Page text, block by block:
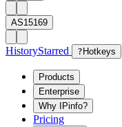
AS15169
HistoryStarred ? Hotkeys
Products
Enterprise
Why IPinfo?
Pricing